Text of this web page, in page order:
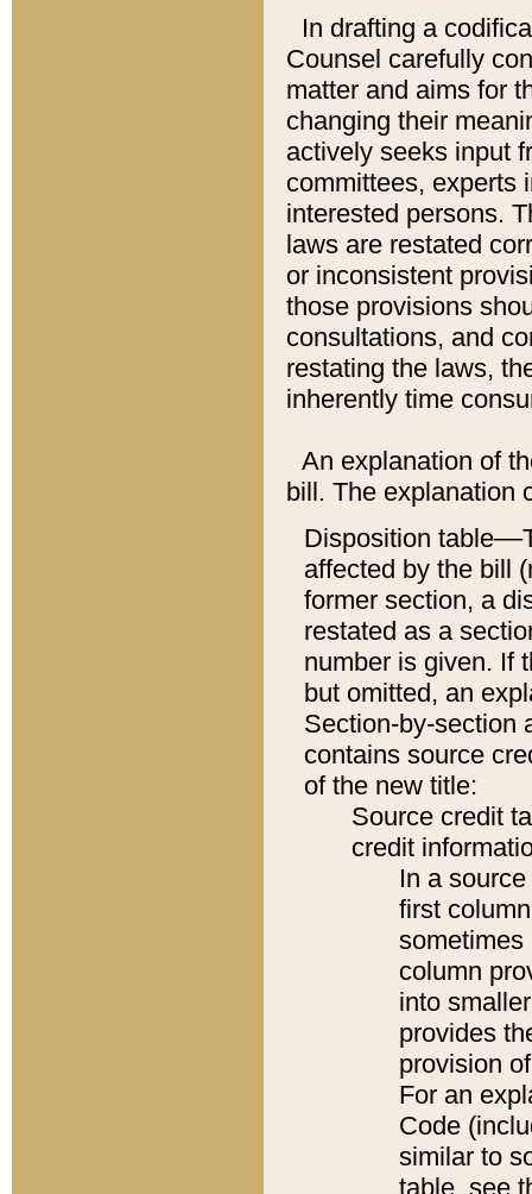
In drafting a
Counsel carefully
matter and aims for
changing their
actively seeks input
committees, experts
interested persons.
laws are restated
or inconsistent
those provisions
consultations, and
restating the laws,
inherently time
An explanation of
bill. The explanation
Disposition
affected by the bill
former section, a
restated as a
number is given. If
but omitted, an
Section-by-section
contains source
of the new title:
Source credit
credit
In a
first
sometimes
column
into
provides
provision
For an
Code
similar to
table, see